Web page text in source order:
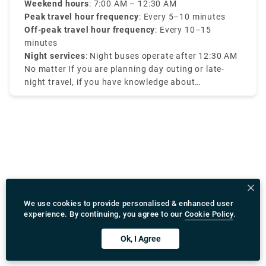
and juices, as well as old-fashioned milkshakes and
fantastic brunch selections — organic and free-
range of course.
late hours.
Weekend hours: 7:00 AM – 12:30 AM
Peak travel hour frequency: Every 5–10 minutes
Off-peak travel hour frequency: Every 10–15
minutes
Night services: Night buses operate after 12:30 AM
No matter If you are planning day outing or late-
night travel, if you have knowledge about
Amsterdam tram times it will be efficient for your
We use cookies to provide personalised & enhanced user
experience. By continuing, you agree to our Cookie Policy.
Ok, I Agree